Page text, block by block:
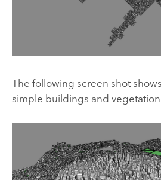
The following screen shot
simple buildings and